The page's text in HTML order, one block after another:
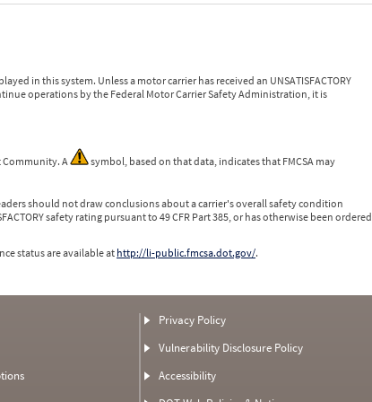
in this system. Unless a motor carrier has received an UNSATISFACTORY
operations by the Federal Motor Carrier Safety Administration, it is
Community. A
symbol, based on that data, indicates that FMCSA may
should not draw conclusions about a carrier's overall safety condition
safety rating pursuant to 49 CFR Part 385, or has otherwise been ordered
status are available at http://li-public.fmcsa.dot.gov/.
Privacy Policy
Vulnerability Disclosure Policy
Accessibility